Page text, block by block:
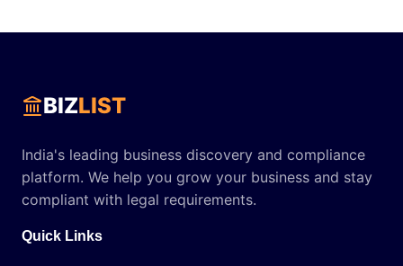
BIZLIST
India's leading business discovery and compliance
platform. We help you grow your business and stay
compliant with legal requirements.
Quick Links